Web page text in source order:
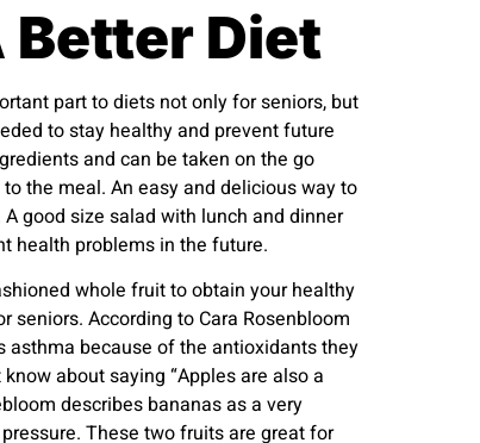
Better Diet
part to diets not only for seniors, but
to stay healthy and prevent future
and can be taken on the go
the meal. An easy and delicious way to
good size salad with lunch and dinner
health problems in the future.
whole fruit to obtain your healthy
According to Cara Rosenbloom
asthma because of the antioxidants they
about saying “Apples are also a
describes bananas as a very
These two fruits are great for